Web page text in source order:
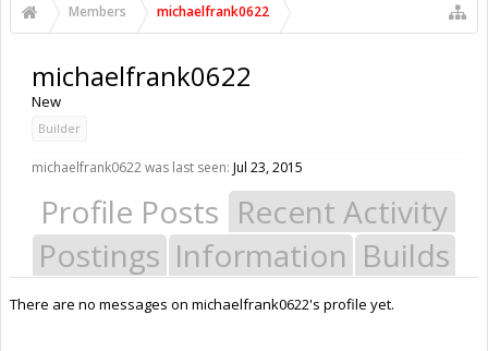
Members michaelfrank0622
michaelfrank0622
New
Builder
michaelfrank0622 was last seen: Jul 23, 2015
Profile Posts Recent Activity
Postings Information Builds
There are no messages on michaelfrank0622's profile yet.